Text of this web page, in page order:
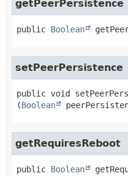
getPeerPersistence
public Boolean
setPeerPersistence
public void
(Boolean
getRequiresReboot
public Boolean